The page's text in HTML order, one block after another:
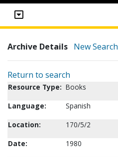
Archive Details New Search
Return to search
Resource Type: Books
Language:
Spanish
Location:
170/5/2
Date:
1980